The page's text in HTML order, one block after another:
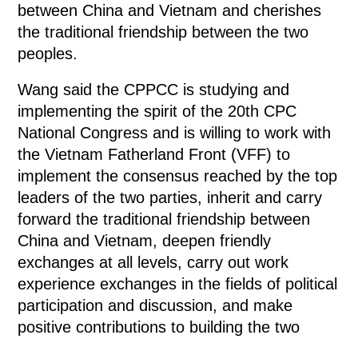
between China and Vietnam and cherishes
the traditional friendship between the two
peoples.
Wang said the CPPCC is studying and
implementing the spirit of the 20th CPC
National Congress and is willing to work with
the Vietnam Fatherland Front (VFF) to
implement the consensus reached by the top
leaders of the two parties, inherit and carry
forward the traditional friendship between
China and Vietnam, deepen friendly
exchanges at all levels, carry out work
experience exchanges in the fields of political
participation and discussion, and make
positive contributions to building the two